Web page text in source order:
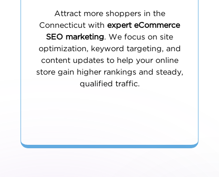
Attract more shoppers in the
Connecticut with expert eCommerce
SEO marketing. We focus on site
optimization, keyword targeting, and
content updates to help your online
store gain higher rankings and steady,
qualified traffic.